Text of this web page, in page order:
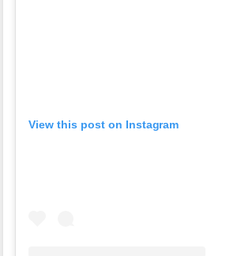
View this post on Instagram